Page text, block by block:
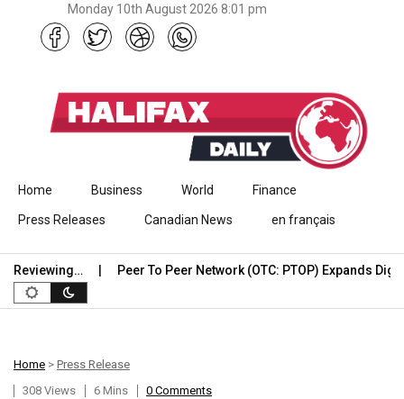
Monday 10th August 2026 8:01 pm
Skip to content
Home Business World Finance
Press Releases Canadian News en français
Peer To Peer Network (OTC: PTOP) Expands Digital…
Home > Press Release
308 Views
6 Mins 0 Comments